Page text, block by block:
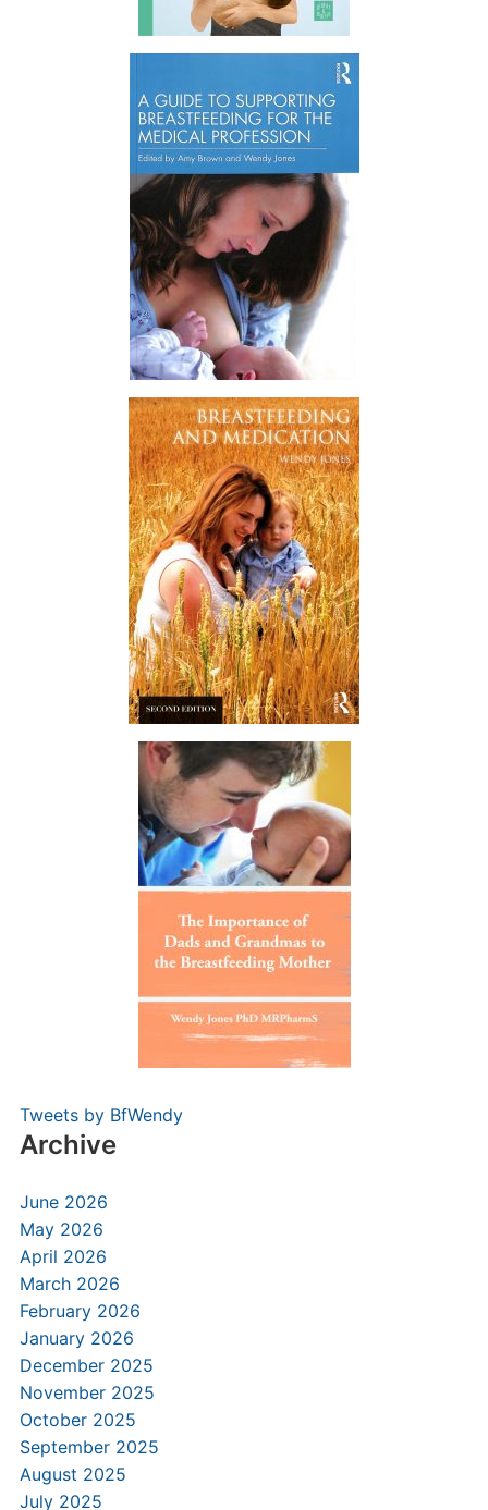
Tweets by BfWendy
Archive
June 2026
May 2026
April 2026
March 2026
February 2026
January 2026
December 2025
November 2025
October 2025
September 2025
August 2025
July 2025